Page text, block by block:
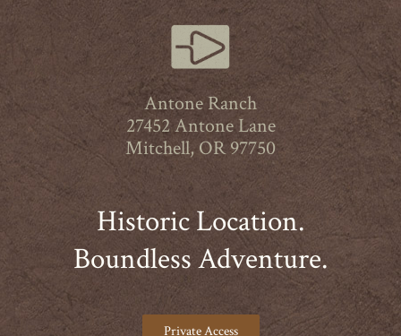
Antone Ranch
27452 Antone Lane
Mitchell, OR 97750
Historic Location.
Boundless Adventure.
Private Access